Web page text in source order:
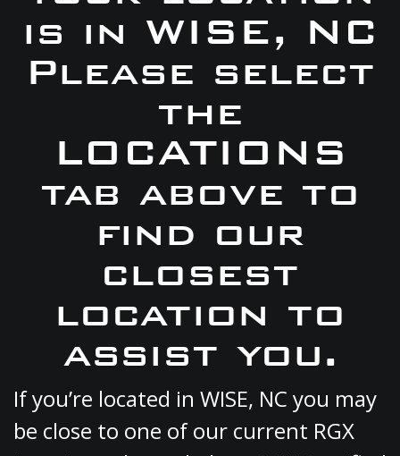
is in WISE, NC
Please select
the
LOCATIONS
tab above to
find our
closest
location to
assist you.
If you’re located in WISE, NC you may
be close to one of our current RGX